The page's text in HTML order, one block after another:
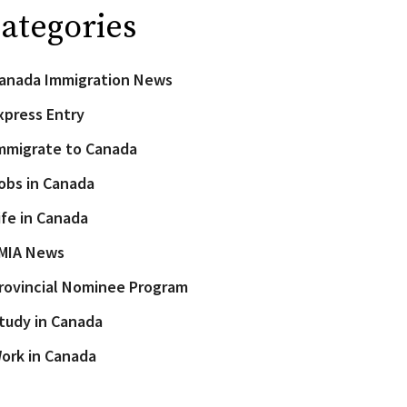
Immigration News
Entry
to Canada
in Canada
in Canada
News
Nominee Program
in Canada
in Canada